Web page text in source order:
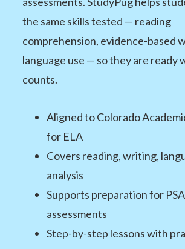
the same skills tested — reading
comprehension, evidence-based
language use — so they are ready
counts.
Aligned to Colorado
for ELA
Covers reading, writing,
analysis
Supports preparation for
assessments
Step-by-step lessons with